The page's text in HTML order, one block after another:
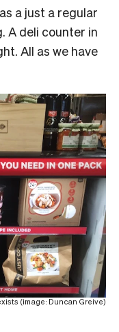
a just a regular
A deli counter in
All as we have
(image: Duncan Greive)